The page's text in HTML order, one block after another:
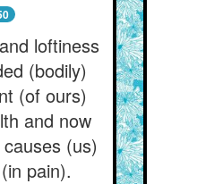
loftiness
(bodily)
(of ours)
and now
(us)
pain).